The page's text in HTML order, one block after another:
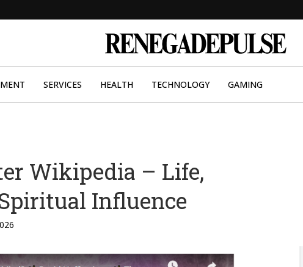
SERVICES HEALTH TECHNOLOGY GAMING
Wikipedia – Life,
Influence